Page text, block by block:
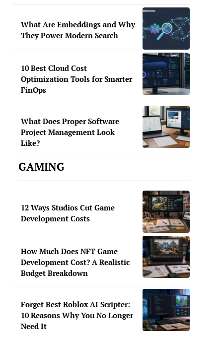
What Are Embeddings and Why
They Power Modern Search
10 Best Cloud Cost
Optimization Tools for Smarter
FinOps
What Does Proper Software
Project Management Look
Like?
GAMING
12 Ways Studios Cut Game
Development Costs
How Much Does NFT Game
Development Cost? A Realistic
Budget Breakdown
Forget Best Roblox AI Scripter:
10 Reasons Why You No Longer
Need It